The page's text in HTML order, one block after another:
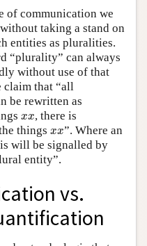
of communication we
taking a stand on
entities as pluralities.
“plurality” can always
without use of that
claim that “all
be rewritten as
xx
xx, there is
things xx
xx”. Where an
will be signalled by
entity”.
vs.